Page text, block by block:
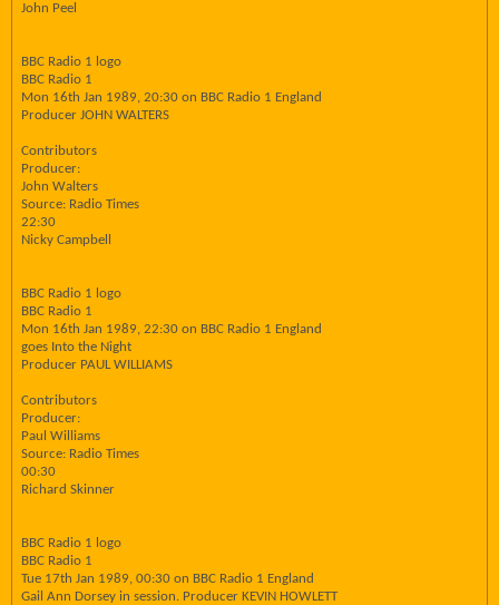
John Peel
BBC Radio 1 logo
BBC Radio 1
Mon 16th Jan 1989, 20:30 on BBC Radio 1 England
Producer JOHN WALTERS
Contributors
Producer:
John Walters
Source: Radio Times
22:30
Nicky Campbell
BBC Radio 1 logo
BBC Radio 1
Mon 16th Jan 1989, 22:30 on BBC Radio 1 England
goes Into the Night
Producer PAUL WILLIAMS
Contributors
Producer:
Paul Williams
Source: Radio Times
00:30
Richard Skinner
BBC Radio 1 logo
BBC Radio 1
Tue 17th Jan 1989, 00:30 on BBC Radio 1 England
Gail Ann Dorsey in session. Producer KEVIN HOWLETT